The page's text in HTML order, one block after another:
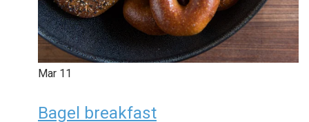
Mar 11
Bagel breakfast